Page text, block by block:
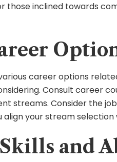
those inclined towards
career options
Consult career
streams. Consider the
align your stream
and